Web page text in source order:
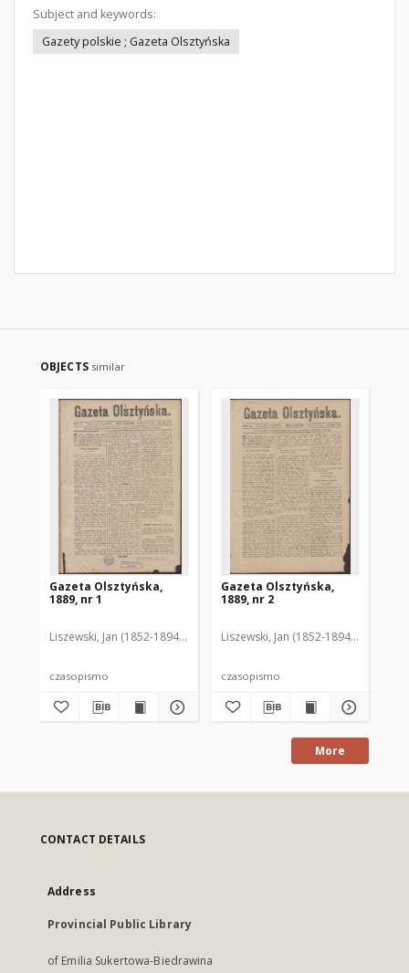
Subject and keywords:
Gazety polskie ; Gazeta Olsztyńska
OBJECTS similar
Gazeta Olsztyńska,
1889, nr 1
Liszewski, Jan (1852-1894). Red.
czasopismo
Gazeta Olsztyńska,
1889, nr 2
Liszewski, Jan (1852-1894). Red.
czasopismo
More
CONTACT DETAILS
Address
Provincial Public Library
of Emilia Sukertowa-Biedrawina